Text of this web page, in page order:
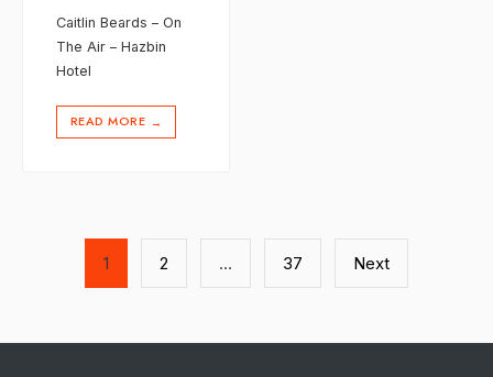
Caitlin Beards – On
The Air – Hazbin
Hotel
READ MORE →
Posts
pagination
1 2 … 37 Next